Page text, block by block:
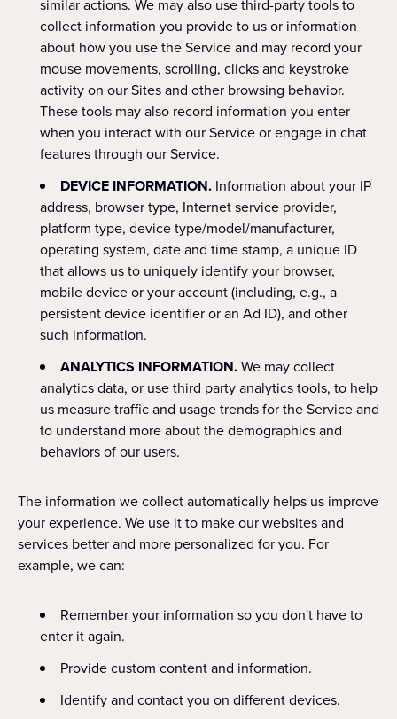
similar actions. We may also use third-party tools to
collect information you provide to us or information
about how you use the Service and may record your
mouse movements, scrolling, clicks and keystroke
activity on our Sites and other browsing behavior.
These tools may also record information you enter
when you interact with our Service or engage in chat
features through our Service.
DEVICE INFORMATION. Information about your IP
address, browser type, Internet service provider,
platform type, device type/model/manufacturer,
operating system, date and time stamp, a unique ID
that allows us to uniquely identify your browser,
mobile device or your account (including, e.g., a
persistent device identifier or an Ad ID), and other
such information.
ANALYTICS INFORMATION.We may collect
analytics data, or use third party analytics tools, to help
us measure traffic and usage trends for the Service and
to understand more about the demographics and
behaviors of our users.
The information we collect automatically helps us improve
your experience. We use it to make our websites and
services better and more personalized for you. For
example, we can:
Remember your information so you don't have to
enter it again.
Provide custom content and information.
Identify and contact you on different devices.